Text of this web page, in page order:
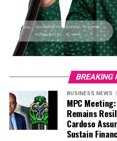
BREAKING
BUSINESS NEWS
MPC
Remains
Cardoso
Sustain